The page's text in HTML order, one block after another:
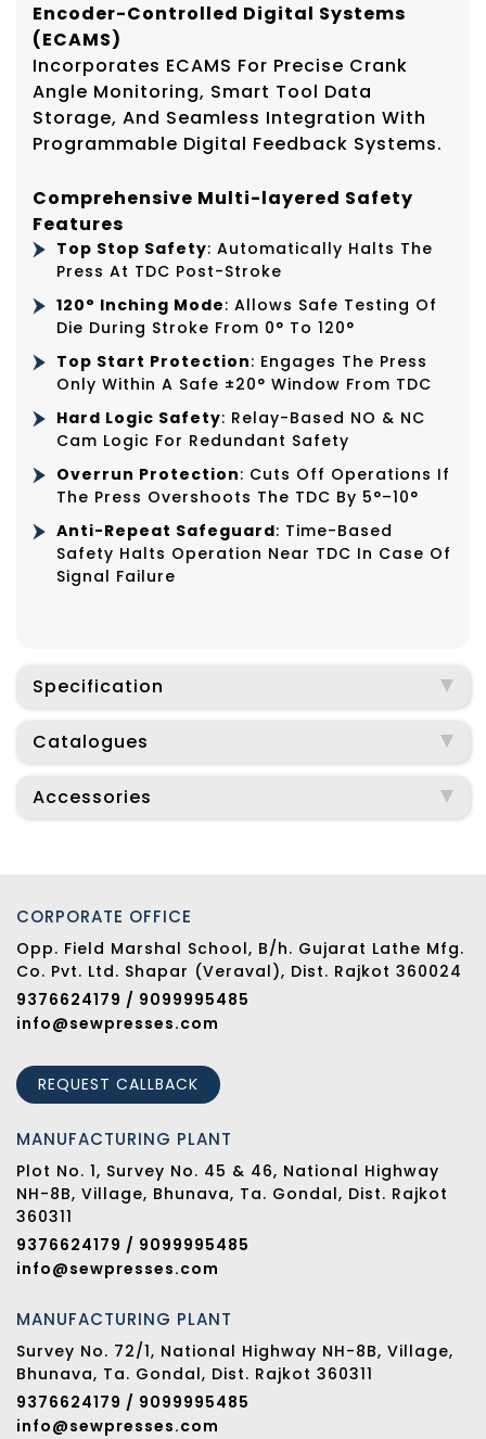
Encoder-Controlled Digital Systems
(ECAMS)
Incorporates ECAMS For Precise Crank
Angle Monitoring, Smart Tool Data
Storage, And Seamless Integration With
Programmable Digital Feedback Systems.
Comprehensive Multi-layered Safety
Features
Top Stop Safety: Automatically Halts The
Press At TDC Post-Stroke
120° Inching Mode: Allows Safe Testing Of
Die During Stroke From 0° To 120°
Top Start Protection: Engages The Press
Only Within A Safe ±20° Window From TDC
Hard Logic Safety: Relay-Based NO & NC
Cam Logic For Redundant Safety
Overrun Protection: Cuts Off Operations If
The Press Overshoots The TDC By 5°–10°
Anti-Repeat Safeguard: Time-Based
Safety Halts Operation Near TDC In Case Of
Signal Failure
Specification
Catalogues
Accessories
CORPORATE OFFICE
Opp. Field Marshal School, B/h. Gujarat Lathe Mfg.
Co. Pvt. Ltd. Shapar (Veraval), Dist. Rajkot 360024
9376624179 / 9099995485
info@sewpresses.com
REQUEST CALLBACK
MANUFACTURING PLANT
Plot No. 1, Survey No. 45 & 46, National Highway
NH-8B, Village, Bhunava, Ta. Gondal, Dist. Rajkot
360311
9376624179 / 9099995485
info@sewpresses.com
MANUFACTURING PLANT
Survey No. 72/1, National Highway NH-8B, Village,
Bhunava, Ta. Gondal, Dist. Rajkot 360311
9376624179 / 9099995485
info@sewpresses.com